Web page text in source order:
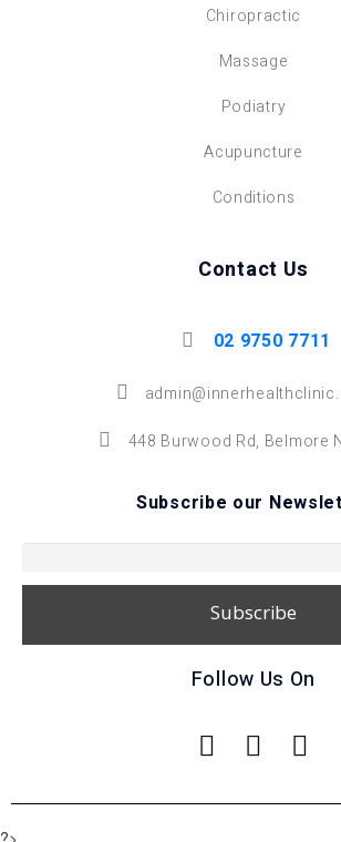
Chiropractic
Massage
Podiatry
Acupuncture
Conditions
Contact Us
02 9750 7711
448 Burwood Rd, Belmore
Subscribe our
Follow Us On
?>